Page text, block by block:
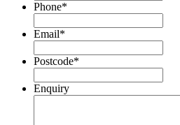
Phone*
Email*
Postcode*
Enquiry